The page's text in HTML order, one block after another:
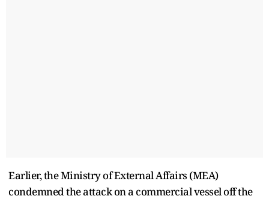
Earlier, the Ministry of External Affairs (MEA)
condemned the attack on a commercial vessel off the